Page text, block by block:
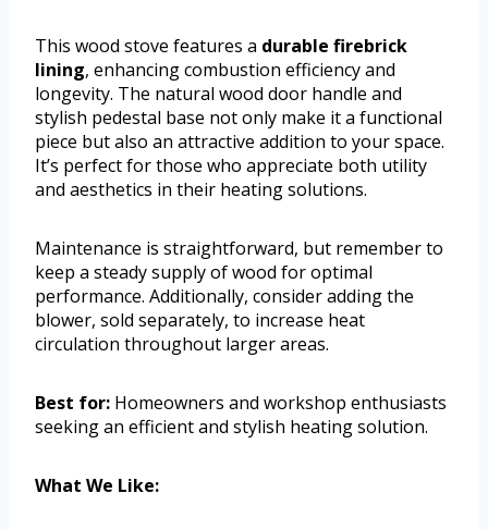
This wood stove features a durable firebrick
lining, enhancing combustion efficiency and
longevity. The natural wood door handle and
stylish pedestal base not only make it a functional
piece but also an attractive addition to your space.
It’s perfect for those who appreciate both utility
and aesthetics in their heating solutions.
Maintenance is straightforward, but remember to
keep a steady supply of wood for optimal
performance. Additionally, consider adding the
blower, sold separately, to increase heat
circulation throughout larger areas.
Best for: Homeowners and workshop enthusiasts
seeking an efficient and stylish heating solution.
What We Like: